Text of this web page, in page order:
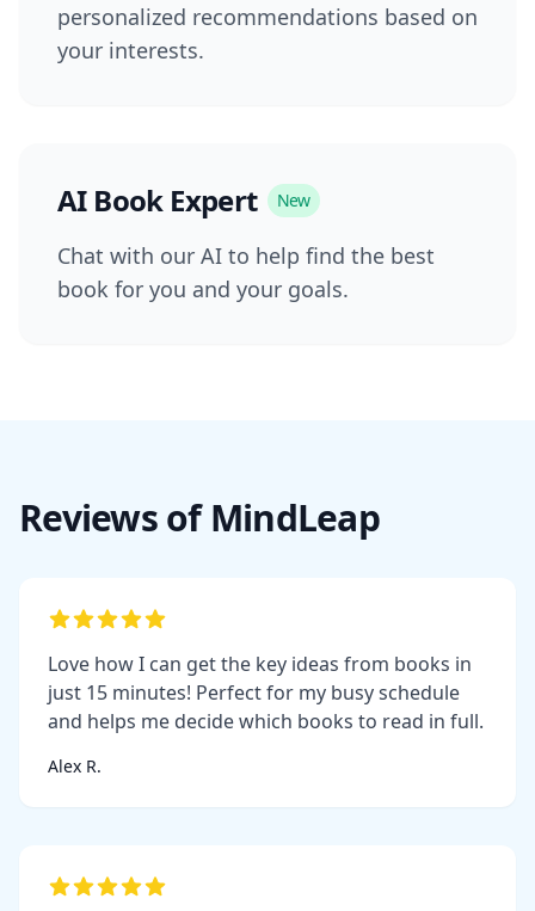
personalized recommendations based on
your interests.
AI Book Expert New
Chat with our AI to help find the best
book for you and your goals.
Reviews of MindLeap
Love how I can get the key ideas from books in
just 15 minutes! Perfect for my busy schedule
and helps me decide which books to read in full.
Alex R.